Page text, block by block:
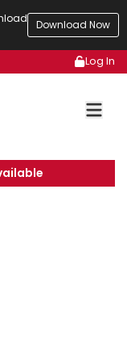
Download Now
Log In